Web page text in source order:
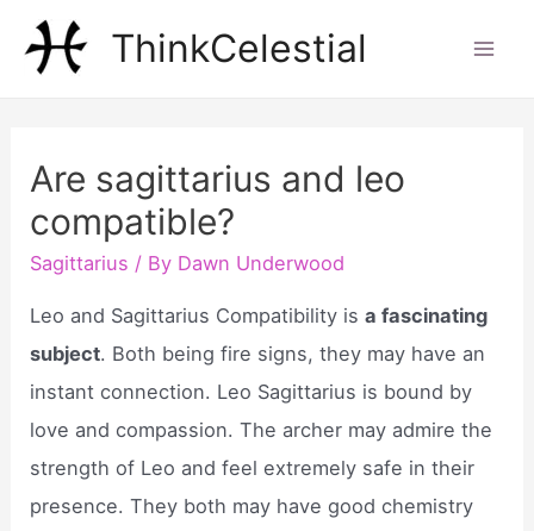
ThinkCelestial
Are sagittarius and leo
compatible?
Sagittarius / By Dawn Underwood
Leo and Sagittarius Compatibility isa fascinating
subject. Both being fire signs, they may have an
instant connection. Leo Sagittarius is bound by
love and compassion. The archer may admire the
strength of Leo and feel extremely safe in their
presence. They both may have good chemistry